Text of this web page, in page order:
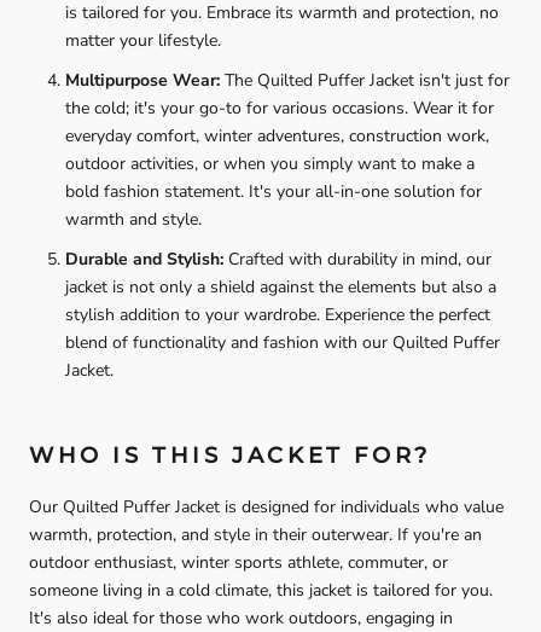
is tailored for you. Embrace its warmth and protection, no
matter your lifestyle.
Multipurpose Wear: The Quilted Puffer Jacket isn't just for
the cold; it's your go-to for various occasions. Wear it for
everyday comfort, winter adventures, construction work,
outdoor activities, or when you simply want to make a
bold fashion statement. It's your all-in-one solution for
warmth and style.
Durable and Stylish: Crafted with durability in mind, our
jacket is not only a shield against the elements but also a
stylish addition to your wardrobe. Experience the perfect
blend of functionality and fashion with our Quilted Puffer
Jacket.
WHO IS THIS JACKET FOR?
Our Quilted Puffer Jacket is designed for individuals who value
warmth, protection, and style in their outerwear. If you're an
outdoor enthusiast, winter sports athlete, commuter, or
someone living in a cold climate, this jacket is tailored for you.
It's also ideal for those who work outdoors, engaging in